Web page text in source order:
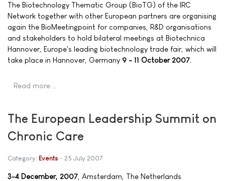
The Biotechnology Thematic Group (BioTG) of the IRC
Network together with other European partners are organising
again the BioMeetingpoint for companies, R&D organisations
and stakeholders to hold bilateral meetings at Biotechnica
Hannover, Europe's leading biotechnology trade fair, which will
take place in Hannover, Germany 9 - 11 October 2007
Read more …
The European Leadership Summit on
Chronic Care
Category: Events 25 July 2007
3-4 December, 2007 , Amsterdam, The Netherlands